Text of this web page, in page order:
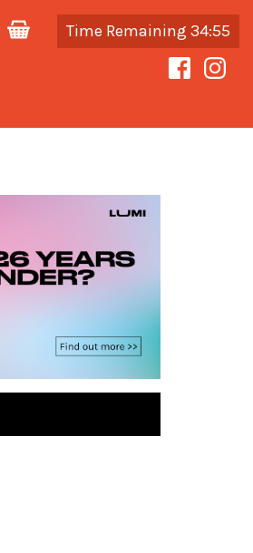
Time Remaining 34:55